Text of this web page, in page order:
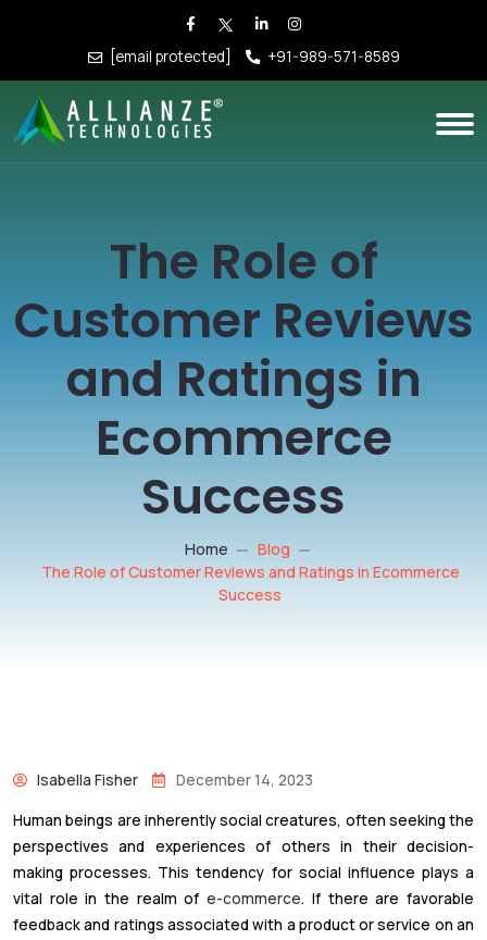
[email protected] +91-989-571-8589
The Role of
Customer Reviews
and Ratings in
Ecommerce
Success
Home
Blog
The Role of Customer Reviews and Ratings in Ecommerce
Success
Isabella Fisher December 14, 2023
Human beings are inherently social creatures, often seeking the
perspectives and experiences of others in their decision-
making processes. This tendency for social influence plays a
vital role in the realm ofe-commerce. If there are favorable
feedback and ratings associated with a product or service on an